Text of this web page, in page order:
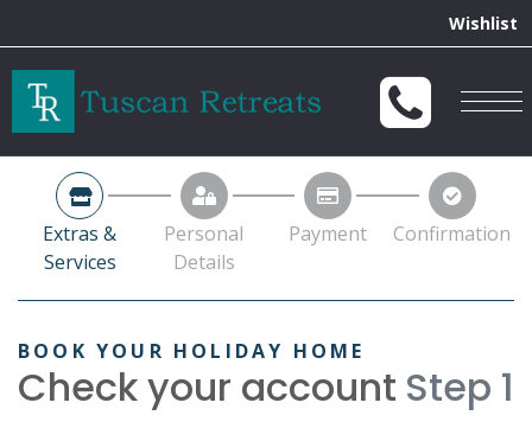
Extras &
Services
Personal
Details
Payment Confirmation
BOOK YOUR HOLIDAY HOME
Check your account Step 1